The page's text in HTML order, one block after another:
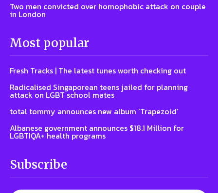
Two men convicted over homophobic attack on couple
in London
Most popular
Fresh Tracks | The latest tunes worth checking out
Radicalised Singaporean teens jailed for planning
attack on LGBT school mates
total tommy announces new album ‘Trapezoid’
Albanese government announces $18.1 Million for
LGBTIQA+ health programs
Subscribe